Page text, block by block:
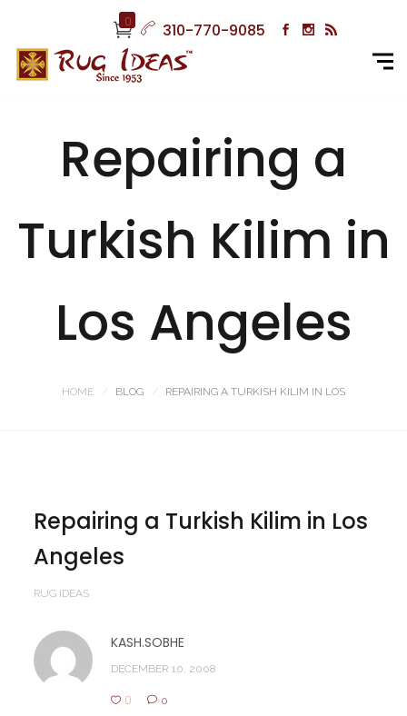
0 310-770-9085
Repairing a
Turkish Kilim in
Los Angeles
HOME BLOG REPAIRING A TURKISH KILIM IN LOS
Repairing a Turkish Kilim in Los
Angeles
RUG IDEAS
KASH.SOBHE
DECEMBER 10, 2008
0 0